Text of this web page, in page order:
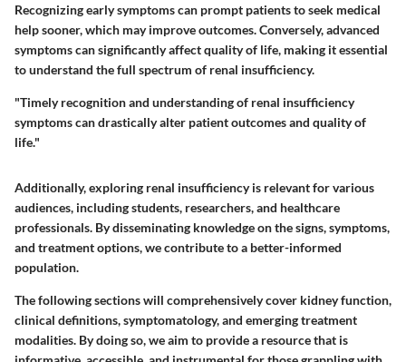
Recognizing early symptoms can prompt patients to seek medical
help sooner, which may improve outcomes. Conversely, advanced
symptoms can significantly affect quality of life, making it essential
to understand the full spectrum of renal insufficiency.
"Timely recognition and understanding of renal insufficiency
symptoms can drastically alter patient outcomes and quality of
life."
Additionally, exploring renal insufficiency is relevant for various
audiences, including students, researchers, and healthcare
professionals. By disseminating knowledge on the signs, symptoms,
and treatment options, we contribute to a better-informed
population.
The following sections will comprehensively cover kidney function,
clinical definitions, symptomatology, and emerging treatment
modalities. By doing so, we aim to provide a resource that is